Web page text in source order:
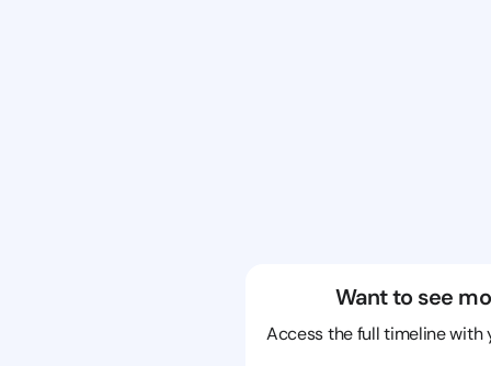
Want to see
Access the full timeline with